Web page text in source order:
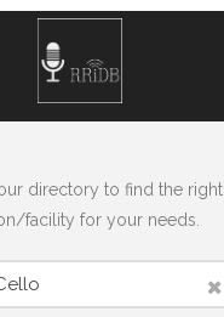
directory to find the right
facility for your needs.
×